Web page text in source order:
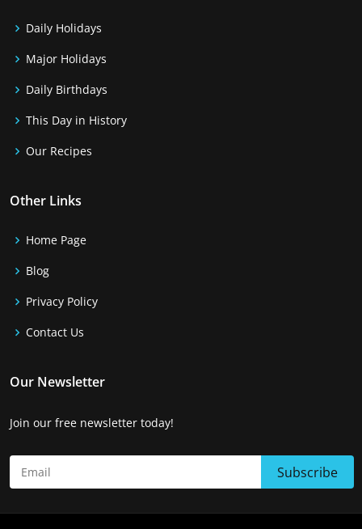
Daily Holidays
Major Holidays
Daily Birthdays
This Day in History
Our Recipes
Other Links
Home Page
Blog
Privacy Policy
Contact Us
Our Newsletter
Join our free newsletter today!